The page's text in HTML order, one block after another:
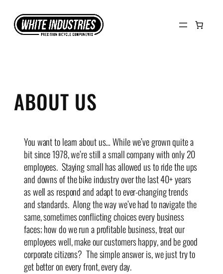
content
ABOUT US
You want to learn about us… While we’ve grown quite a
bit since 1978, we’re still a small company with only 20
employees. Staying small has allowed us to ride the ups
and downs of the bike industry over the last 40+ years
as well as respond and adapt to ever-changing trends
and standards. Along the way we’ve had to navigate the
same, sometimes conflicting choices every business
faces; how do we run a profitable business, treat our
employees well, make our customers happy, and be good
corporate citizens? The simple answer is, we just try to
get better on every front, every day.